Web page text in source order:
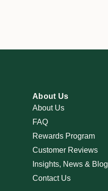
About Us
About Us
FAQ
Rewards Program
Customer Reviews
Insights, News & Blog
Contact Us